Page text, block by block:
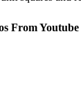
From Youtube